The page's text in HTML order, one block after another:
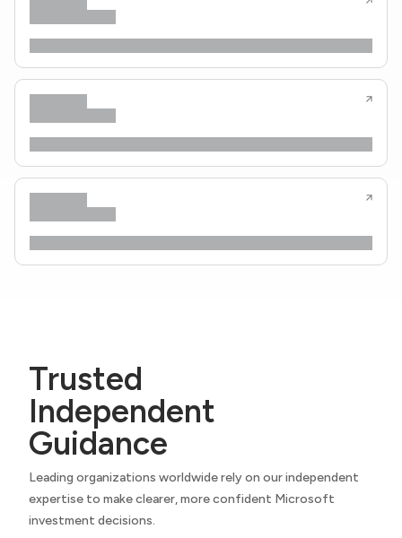
Trusted
Independent
Guidance
Leading organizations worldwide rely on our independent
expertise to make clearer, more confident Microsoft
investment decisions.